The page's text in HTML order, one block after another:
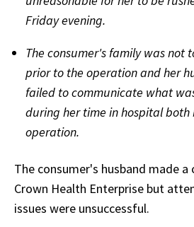
Friday evening.
The consumer's family was not
prior to the operation and her
failed to communicate what
during her time in hospital
operation.
The consumer's husband made
Crown Health Enterprise but
issues were unsuccessful.